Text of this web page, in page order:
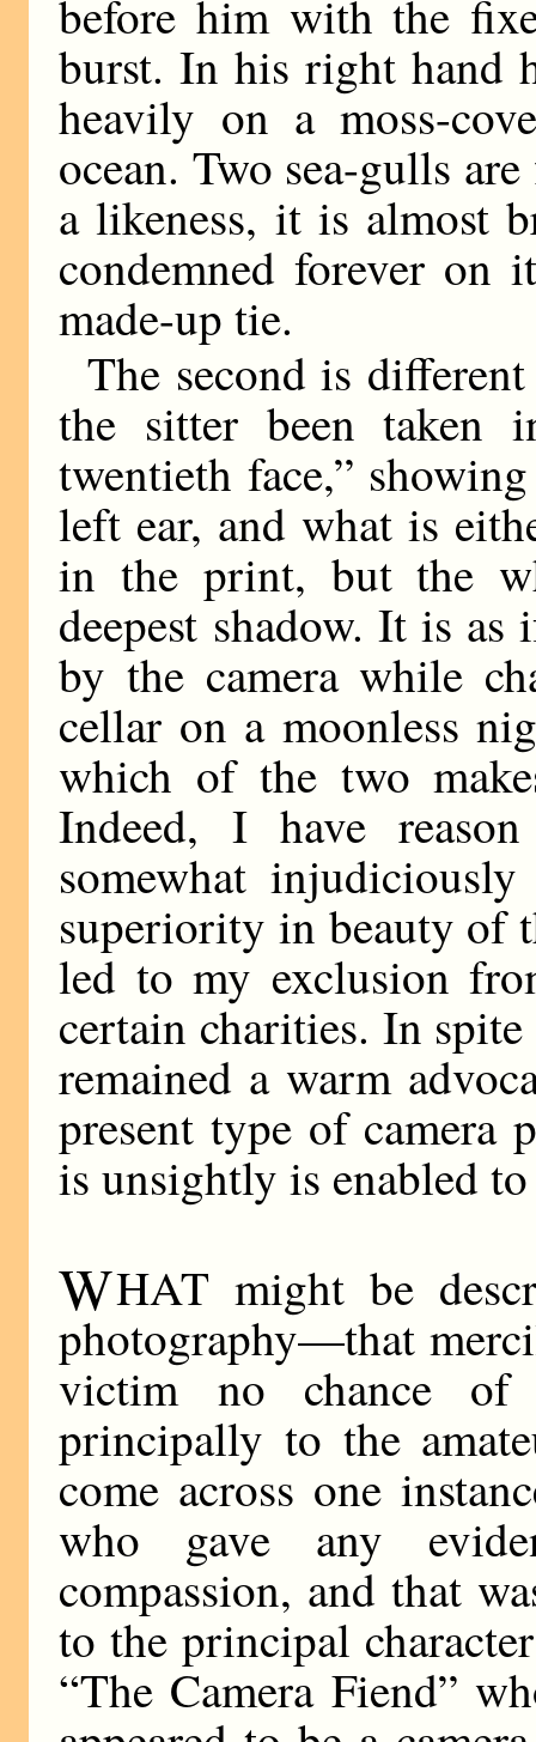
before him with the
burst. In his right hand
heavily on a moss-
ocean. Two sea-gulls
a likeness, it is almost
condemned forever on
made-up tie.
The second is
the sitter been taken
twentieth face,”
left ear, and what is
in the print, but the
deepest shadow. It is
by the camera while
cellar on a moonless
which of the two
Indeed, I have
somewhat
superiority in beauty of
led to my exclusion
certain charities. In
remained a warm
present type of camera
is unsightly is enabled
WHAT might be
photography—that
victim no chance of
principally to the
come across one
who gave any
compassion, and that
to the principal
“The Camera Fiend”